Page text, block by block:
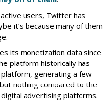
users, Twitter has
it’s because many of them
its monetization data since
platform historically has
generating a few
nothing compared to the
advertising platforms.